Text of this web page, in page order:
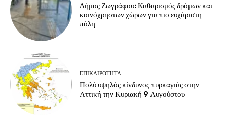
Δήμος Ζωγράφου: Καθαρισμός δρόμων και
κοινόχρηστων χώρων για πιο ευχάριστη
πόλη
ΕΠΙΚΑΙΡΟΤΗΤΑ
Πολύ υψηλός κίνδυνος πυρκαγιάς στην
Αττική την Κυριακή 9 Αυγούστου